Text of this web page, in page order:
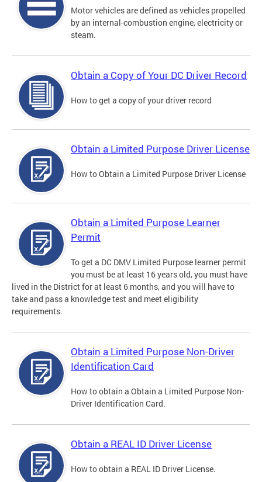
Motor vehicles are defined as vehicles propelled
by an internal-combustion engine, electricity or
steam.
Obtain a Copy of Your DC Driver Record
How to get a copy of your driver record
Obtain a Limited Purpose Driver License
How to Obtain a Limited Purpose Driver License
Obtain a Limited Purpose Learner
Permit
To get a DC DMV Limited Purpose learner permit
you must be at least 16 years old, you must have
lived in the District for at least 6 months, and you will have to
take and pass a knowledge test and meet eligibility
requirements.
Obtain a Limited Purpose Non-Driver
Identification Card
How to obtain a Obtain a Limited Purpose Non-
Driver Identification Card.
Obtain a REAL ID Driver License
How to obtain a REAL ID Driver License.